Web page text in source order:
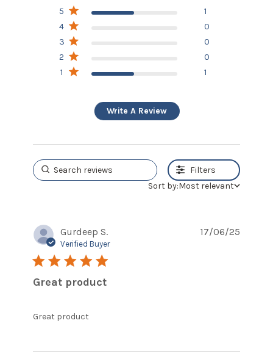
2 reviews
1 1
2 0
3 0
4 0
5 1
Write A Review
Filters
Sort by:Most relevant
Gurdeep S.
Verified Buyer
5 star rating
Great product
Great product
17/06/25